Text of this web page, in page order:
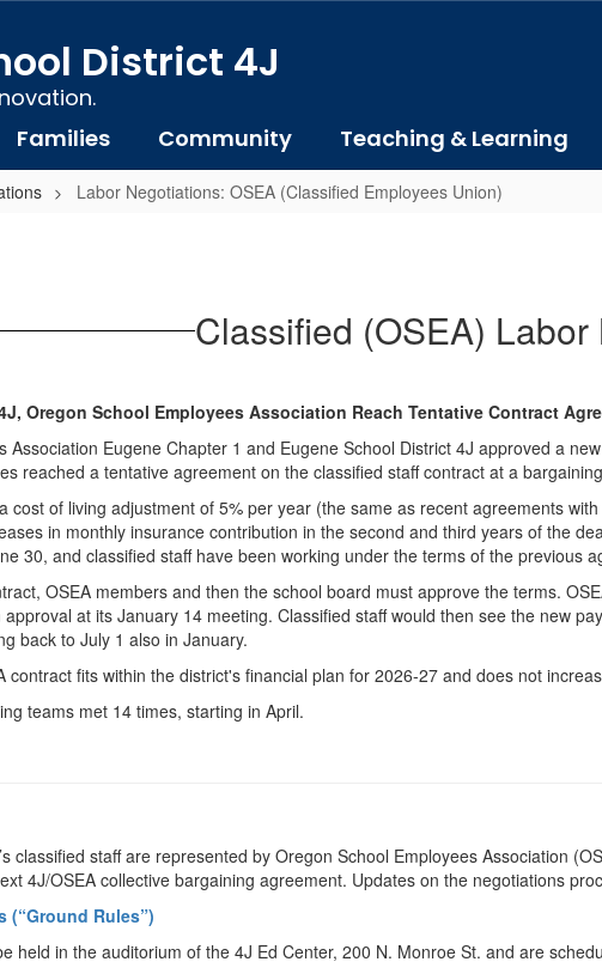
District 4J
Families Community Teaching & Learning
Labor Negotiations: OSEA (Classified Employees Union)
Classified (OSEA)
Oregon School Employees Association Reach Tentative Contract
Association Eugene Chapter 1 and Eugene School District 4J approved a
reached a tentative agreement on the classified staff contract at a
cost of living adjustment of 5% per year (the same as recent agreements
in monthly insurance contribution in the second and third years of the
30, and classified staff have been working under the terms of the previous
OSEA members and then the school board must approve the terms.
at its January 14 meeting. Classified staff would then see the new
back to July 1 also in January.
contract fits within the district's financial plan for 2026-27 and does not
teams met 14 times, starting in April.
classified staff are represented by Oregon School Employees Association
4J/OSEA collective bargaining agreement. Updates on the negotiations
(“Ground Rules”)
held in the auditorium of the 4J Ed Center, 200 N. Monroe St. and are